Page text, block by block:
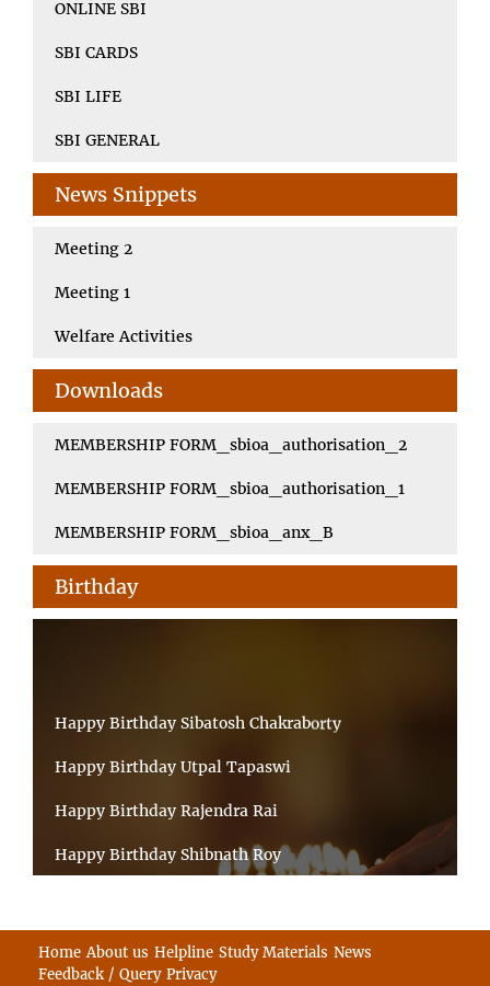
ONLINE SBI
SBI CARDS
SBI LIFE
SBI GENERAL
News Snippets
Meeting 2
Meeting 1
Welfare Activities
Downloads
MEMBERSHIP FORM_sbioa_authorisation_2
MEMBERSHIP FORM_sbioa_authorisation_1
MEMBERSHIP FORM_sbioa_anx_B
Birthday
Happy Birthday Sibatosh Chakraborty
Happy Birthday Utpal Tapaswi
Happy Birthday Rajendra Rai
Happy Birthday Shibnath Roy
Happy Birthday Arun Kumar Ghosh
Happy Birthday CHANDAN BHATTACHARYY
Home About us Helpline Study Materials News
Feedback / Query Privacy